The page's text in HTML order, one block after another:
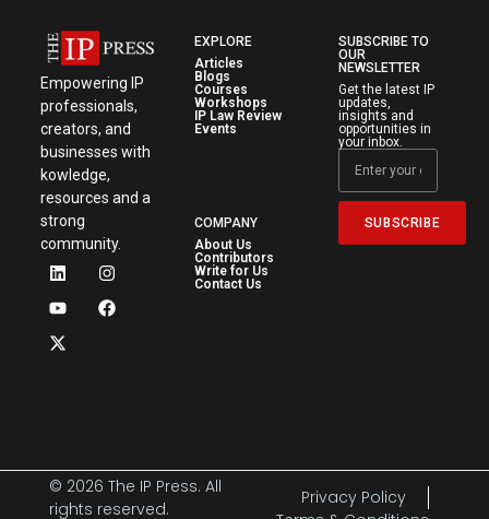
Empowering IP
professionals,
creators, and
businesses with
kowledge,
resources and a
strong
community.
EXPLORE
Articles
Blogs
Courses
Workshops
IP Law Review
Events
COMPANY
About Us
Contributors
Write for Us
Contact Us
SUBSCRIBE TO
OUR
NEWSLETTER
Get the latest IP
updates,
insights and
opportunities in
your inbox.
SUBSCRIBE
© 2026 The IP Press. All
rights reserved.
Privacy Policy